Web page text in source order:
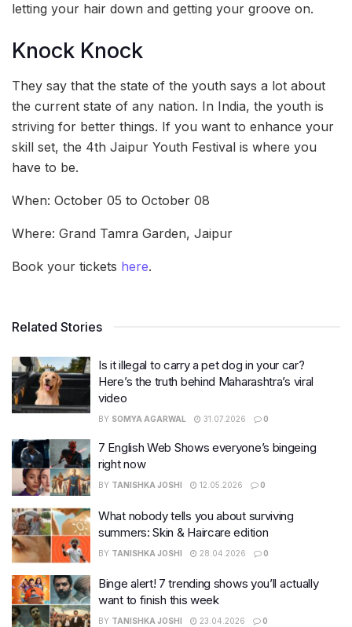
letting your hair down and getting your groove on.
Knock Knock
They say that the state of the youth says a lot about
the current state of any nation. In India, the youth is
striving for better things. If you want to enhance your
skill set, the 4th Jaipur Youth Festival is where you
have to be.
When: October 05 to October 08
Where: Grand Tamra Garden, Jaipur
Book your tickets here.
Related Stories
Is it illegal to carry a pet dog in your car?
Here’s the truth behind Maharashtra’s viral
video
BY SOMYA AGARWAL 31.07.2026 0
7 English Web Shows everyone’s bingeing
right now
BY TANISHKA JOSHI 12.05.2026 0
What nobody tells you about surviving
summers: Skin & Haircare edition
BY TANISHKA JOSHI 28.04.2026 0
Binge alert! 7 trending shows you’ll actually
want to finish this week
BY TANISHKA JOSHI 23.04.2026 0